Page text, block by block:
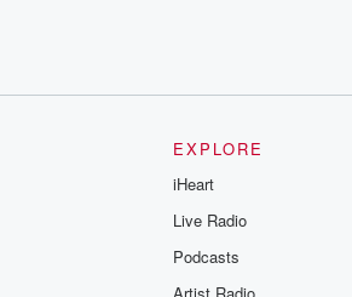
EXPLORE
iHeart
Live Radio
Podcasts